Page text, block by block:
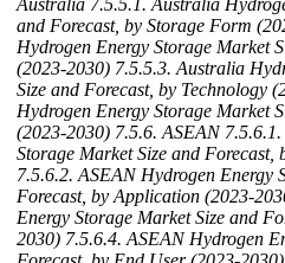
and Forecast, by Storage Form
Hydrogen Energy Storage Market
(2023-2030) 7.5.5.3. Australia
Size and Forecast, by Technology
Hydrogen Energy Storage Market
(2023-2030) 7.5.6. ASEAN
Storage Market Size and
7.5.6.2. ASEAN Hydrogen Energy
Forecast, by Application (2023-
Energy Storage Market Size and
2030) 7.5.6.4. ASEAN Hydrogen